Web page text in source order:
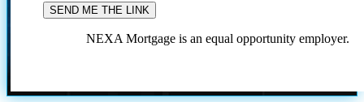
NEXA Mortgage is an equal opportunity employer.